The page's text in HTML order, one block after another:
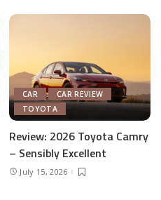
CAR
CAR REVIEW
TOYOTA
Review: 2026 Toyota Camry
– Sensibly Excellent
July 15, 2026